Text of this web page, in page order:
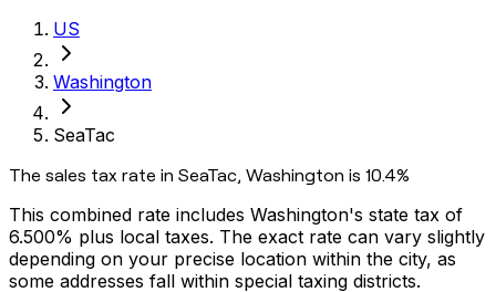
US
Washington
SeaTac
The sales tax rate in SeaTac, Washington is 10.4%
This combined rate includes Washington's state tax of
6.500% plus local taxes. The exact rate can vary slightly
depending on your precise location within the city, as
some addresses fall within special taxing districts.